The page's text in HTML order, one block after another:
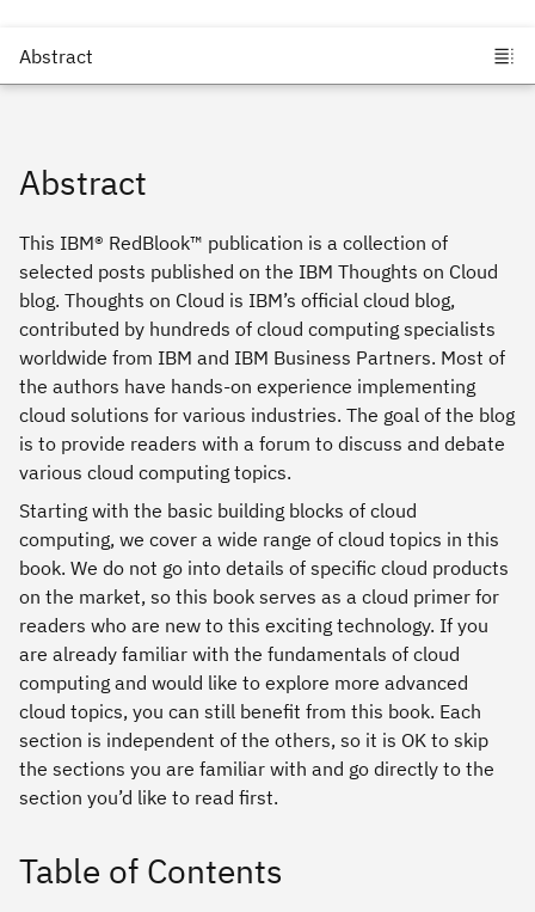
Abstract
This IBM® RedBlook™ publication is a collection of
selected posts published on the IBM Thoughts on Cloud
blog. Thoughts on Cloud is IBM’s official cloud blog,
contributed by hundreds of cloud computing specialists
worldwide from IBM and IBM Business Partners. Most of
the authors have hands-on experience implementing
cloud solutions for various industries. The goal of the blog
is to provide readers with a forum to discuss and debate
various cloud computing topics.
Starting with the basic building blocks of cloud
computing, we cover a wide range of cloud topics in this
book. We do not go into details of specific cloud products
on the market, so this book serves as a cloud primer for
readers who are new to this exciting technology. If you
are already familiar with the fundamentals of cloud
computing and would like to explore more advanced
cloud topics, you can still benefit from this book. Each
section is independent of the others, so it is OK to skip
the sections you are familiar with and go directly to the
section you’d like to read first.
Table of Contents